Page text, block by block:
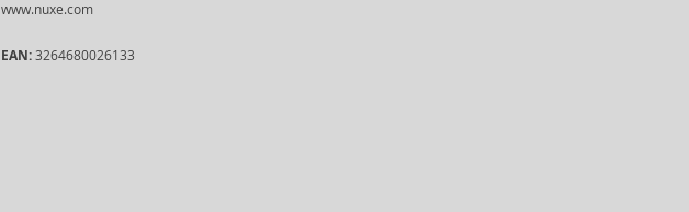
www.nuxe.com
EAN: 3264680026133